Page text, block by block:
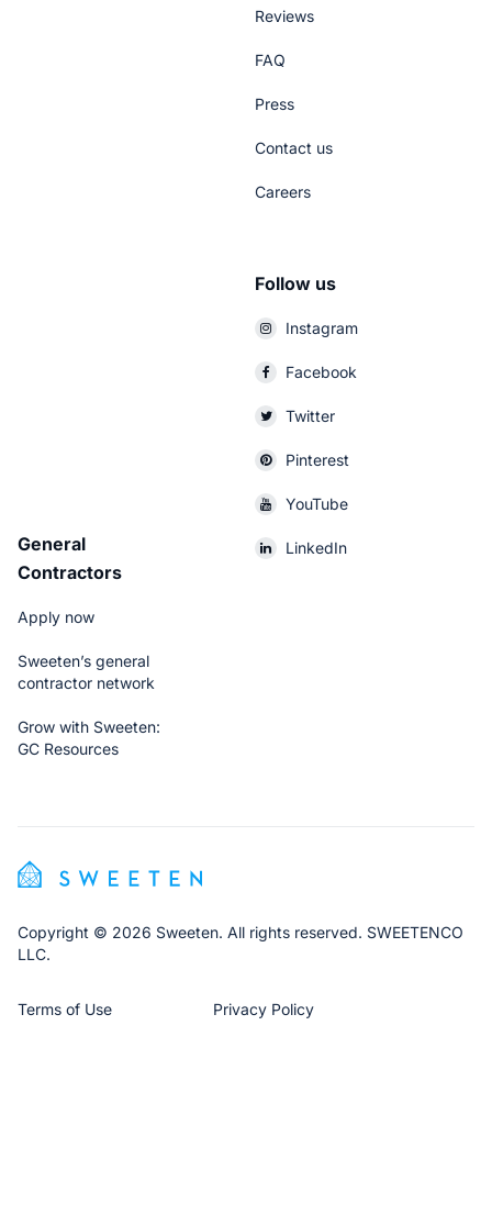
General
Contractors
Apply now
Sweeten’s general
contractor network
Grow with Sweeten:
GC Resources
Reviews
FAQ
Press
Contact us
Careers
Follow us
Instagram
Facebook
Twitter
Pinterest
YouTube
LinkedIn
Copyright © 2026 Sweeten. All rights reserved. SWEETENCO
LLC.
Terms of Use Privacy Policy